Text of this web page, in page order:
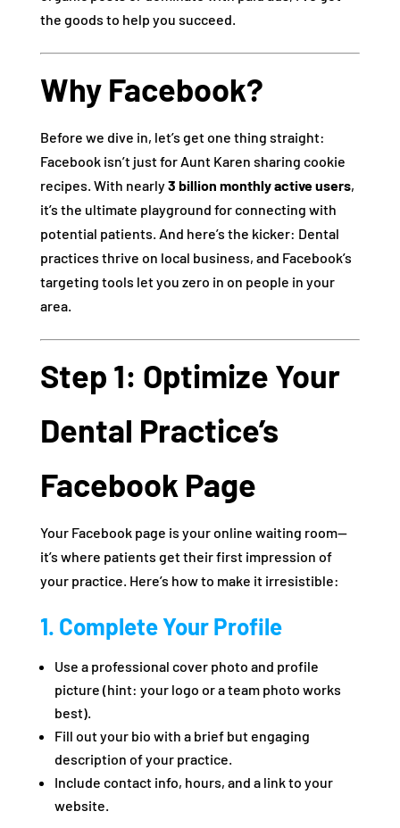
the goods to help you succeed.
Why Facebook?
Before we dive in, let’s get one thing straight:
Facebook isn’t just for Aunt Karen sharing cookie
recipes. With nearly3 billion monthly active users,
it’s the ultimate playground for connecting with
potential patients. And here’s the kicker: Dental
practices thrive on local business, and Facebook’s
targeting tools let you zero in on people in your
area.
Step 1: Optimize Your
Dental Practice’s
Facebook Page
Your Facebook page is your online waiting room—
it’s where patients get their first impression of
your practice. Here’s how to make it irresistible:
1. Complete Your Profile
Use a professional cover photo and profile
picture (hint: your logo or a team photo works
best).
Fill out your bio with a brief but engaging
description of your practice.
Include contact info, hours, and a link to your
website.